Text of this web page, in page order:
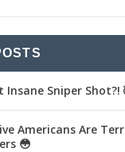
Insane Sniper Shot?!
Americans Are
😳